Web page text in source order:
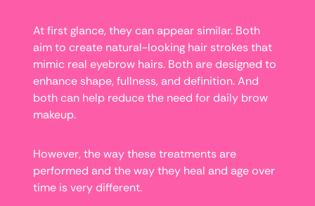
At first glance, they can appear similar. Both
aim to create natural-looking hair strokes that
mimic real eyebrow hairs. Both are designed to
enhance shape, fullness, and definition. And
both can help reduce the need for daily brow
makeup.
However, the way these treatments are
performed and the way they heal and age over
time is very different.